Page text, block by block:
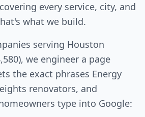
every service, city, and
what we build.
serving Houston
we engineer a page
the exact phrases Energy
renovators, and
type into Google: